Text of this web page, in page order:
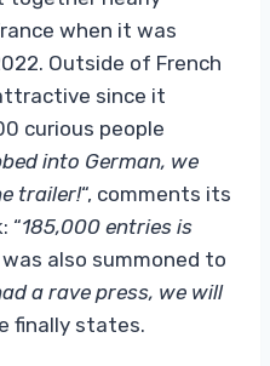
when it was
Outside of French
since it
curious people
into German, we
trailer!“, comments its
“185,000 entries is
was also summoned to
a rave press, we will
finally states.